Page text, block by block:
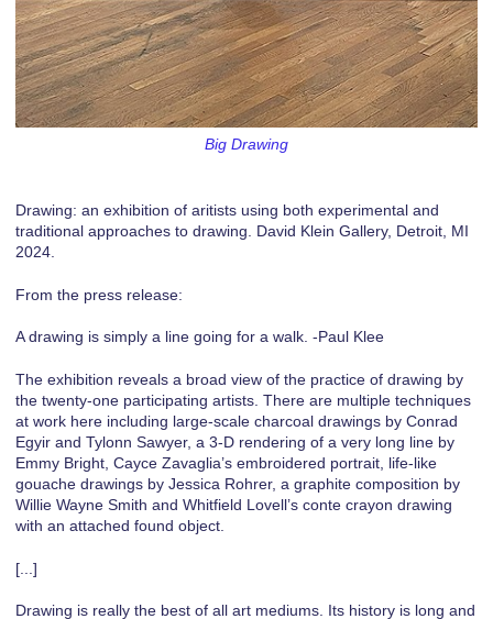
Big Drawing
Drawing: an exhibition of aritists using both experimental and
traditional approaches to drawing. David Klein Gallery, Detroit, MI
2024.
From the press release:
A drawing is simply a line going for a walk. -Paul Klee
The exhibition reveals a broad view of the practice of drawing by
the twenty-one participating artists. There are multiple techniques
at work here including large-scale charcoal drawings by Conrad
Egyir and Tylonn Sawyer, a 3-D rendering of a very long line by
Emmy Bright, Cayce Zavaglia’s embroidered portrait, life-like
gouache drawings by Jessica Rohrer, a graphite composition by
Willie Wayne Smith and Whitfield Lovell’s conte crayon drawing
with an attached found object.
[...]
Drawing is really the best of all art mediums. Its history is long and